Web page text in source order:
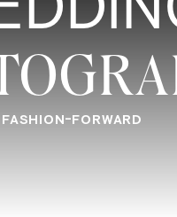
to lead
We would love to
FASHION-FORWARD